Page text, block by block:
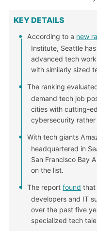
KEY DETAILS
According to a new
Institute, Seattle
advanced tech
with similarly sized
The ranking
demand tech job
cities with cutting-
cybersecurity
With tech giants
headquartered in
San Francisco Bay
on the list.
The reportfound that
developers and IT
over the past five
specialized tech